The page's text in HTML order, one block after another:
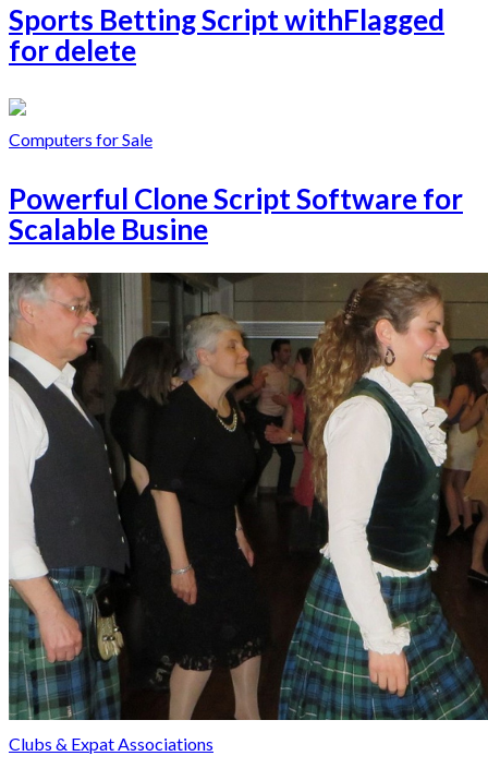
Sports Betting Script withFlagged
for delete
Computers for Sale
Powerful Clone Script Software for
Scalable Busine
Clubs & Expat Associations